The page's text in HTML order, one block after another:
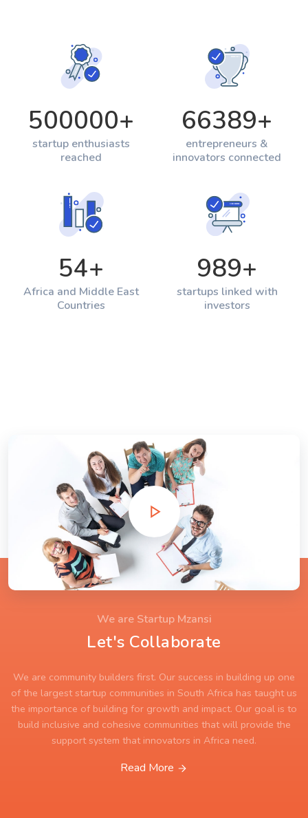
500000+
startup enthusiasts
reached
66389+
entrepreneurs &
innovators connected
54+
Africa and Middle East
Countries
989+
startups linked with
investors
We are Startup Mzansi
Let's Collaborate
We are community builders first. Our success in building up one
of the largest startup communities in South Africa has taught us
the importance of building for growth and impact. Our goal is to
build inclusive and cohesive communities that will provide the
support system that innovators in Africa need.
Read More